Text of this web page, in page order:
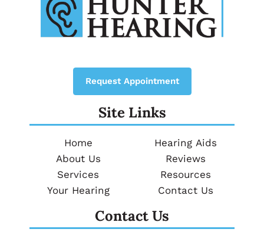
Request Appointment
Site Links
Home
About Us
Services
Your Hearing
Hearing Aids
Reviews
Resources
Contact Us
Contact Us